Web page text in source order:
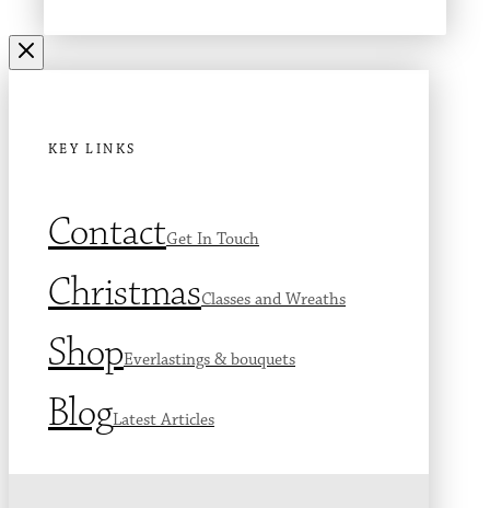
KEY LINKS
ContactGet In Touch
ChristmasClasses and Wreaths
ShopEverlastings & bouquets
BlogLatest Articles